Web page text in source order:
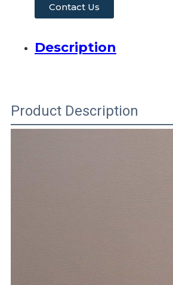
Contact Us
Description
Product Description